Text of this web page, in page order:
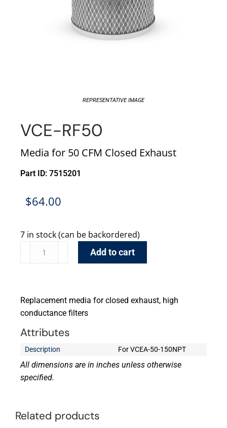
REPRESENTATIVE IMAGE
VCE-RF50
Media for 50 CFM Closed Exhaust
Part ID: 7515201
$64.00
7 in stock (can be backordered)
Add to cart
Replacement media for closed exhaust, high
conductance filters
Attributes
Description For VCEA-50-150NPT
All dimensions are in inches unless otherwise
specified.
Related products